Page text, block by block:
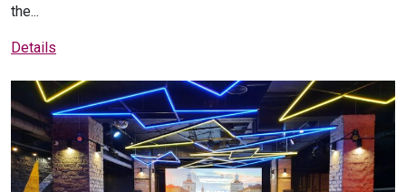
the...
Details